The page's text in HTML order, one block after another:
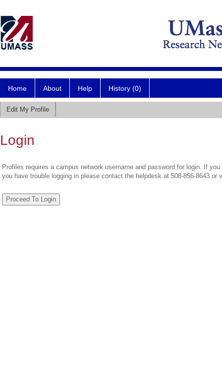
Home About Help History (0)
Edit My Profile
Login
Profiles requires a campus network username and password for login. If
you have trouble logging in please contact the helpdesk at 508-856-8643 or